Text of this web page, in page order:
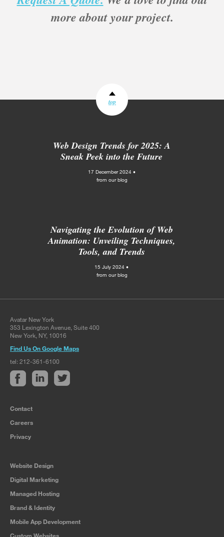
more about your project.
top
Web Design Trends for 2025: A
Sneak Peek into the Future
17 December 2024 •
from our blog
Navigating the Evolution of Web
Animation: Unveiling Techniques,
Tools, and Trends
15 July 2024 •
from our blog
Avatar New York
353 Lexington Avenue, Suite 400
New York, NY, 10016
Find Us On Google Maps
tel: 212-361-6100
Contact
Careers
Privacy
Website Design
Digital Marketing
Managed Hosting
Brand & Identity
Mobile App Development
Custom Websites